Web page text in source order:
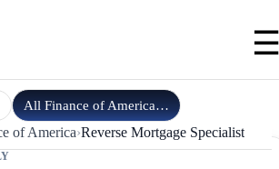
All Finance of Americajobs
of America›Reverse Mortgage Specialist